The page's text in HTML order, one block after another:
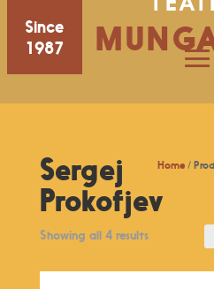
Since
1987
Home /
Sergej
Prokofjev
Showing all 4 results